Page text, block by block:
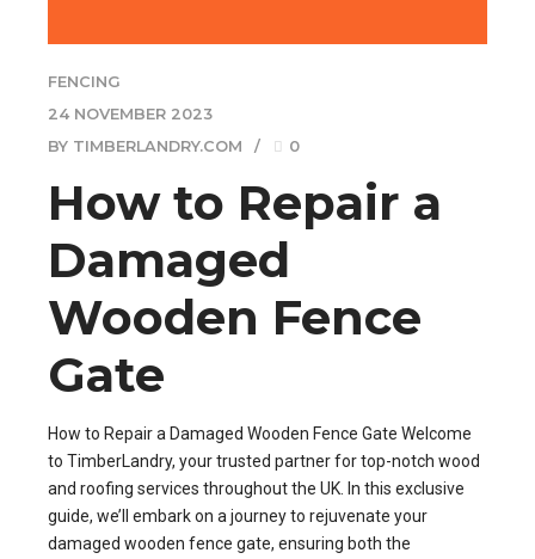
FENCING
24 NOVEMBER 2023
BY TIMBERLANDRY.COM
0
How to Repair a
Damaged
Wooden Fence
Gate
How to Repair a Damaged Wooden Fence Gate Welcome
to TimberLandry, your trusted partner for top-notch wood
and roofing services throughout the UK. In this exclusive
guide, we’ll embark on a journey to rejuvenate your
damaged wooden fence gate, ensuring both the